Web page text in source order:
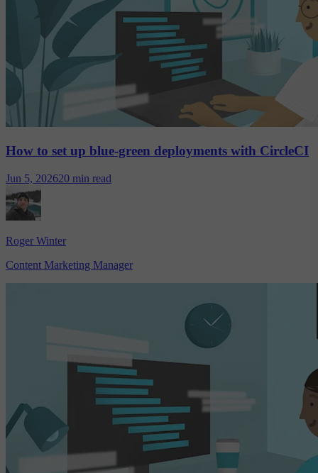
How to set up blue-green deployments with CircleCI
Jun 5, 202620 min read
Roger Winter
Content Marketing Manager